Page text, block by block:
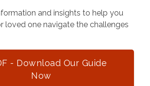
and insights to help you
loved one navigate the challenges
- Download Our Guide
Now